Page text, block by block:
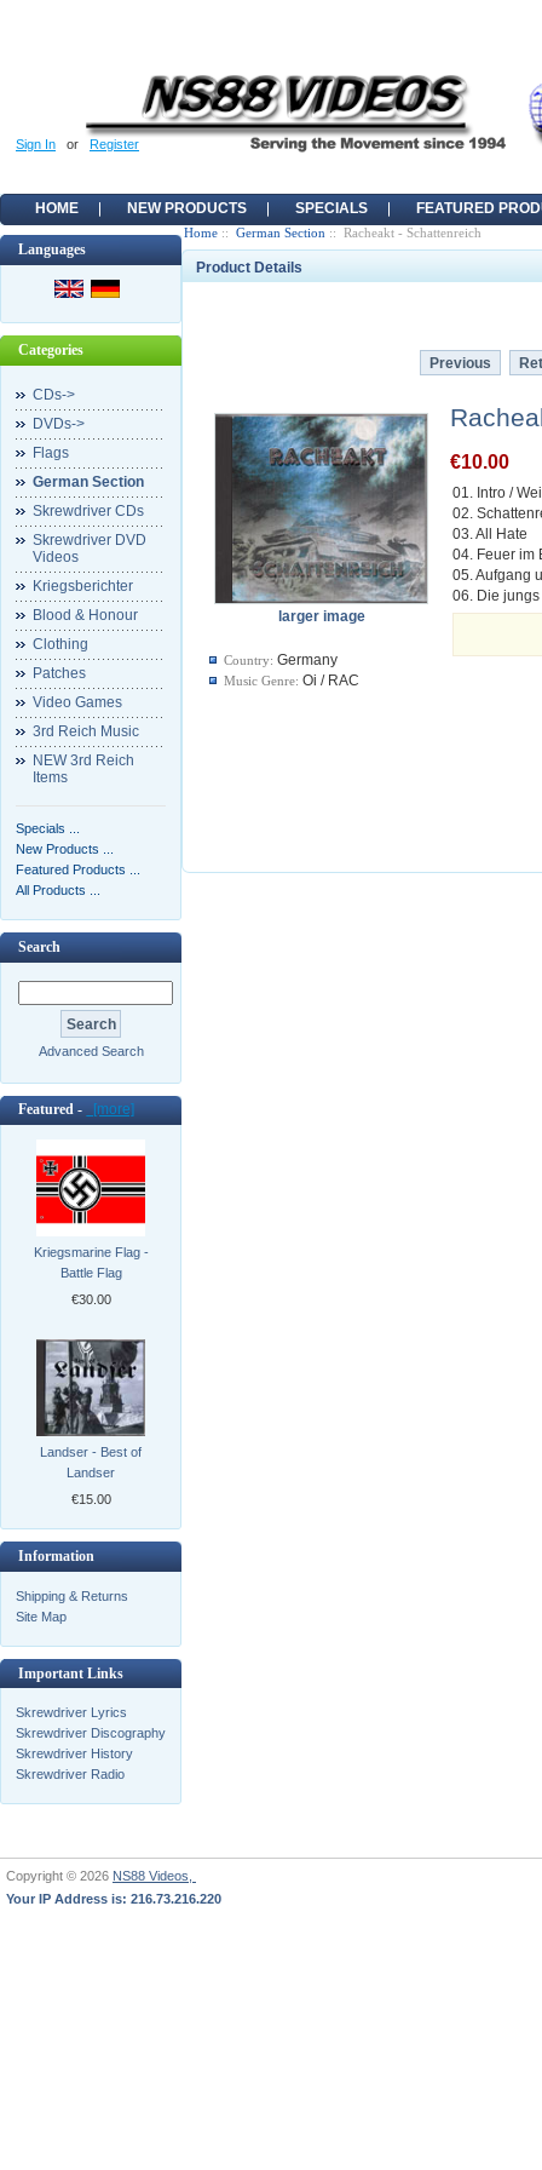
Sign In or Register
HOME NEW PRODUCTS SPECIALS FEATURED
Languages
Categories
CDs->
DVDs->
Flags
German Section
Skrewdriver CDs
Skrewdriver DVD
Videos
Kriegsberichter
Blood & Honour
Clothing
Patches
Video Games
3rd Reich Music
NEW 3rd Reich
Items
Specials ...
New Products ...
Featured Products ...
All Products ...
Search
Advanced Search
Featured - [more]
Kriegsmarine Flag -
Battle Flag
€30.00
Landser - Best of
Landser
€15.00
Information
Shipping & Returns
Site Map
Important Links
Skrewdriver Lyrics
Skrewdriver Discography
Skrewdriver History
Skrewdriver Radio
Home :: German Section :: Racheakt - Schattenreich
Product Details
Previous
larger image
Country: Germany
Music Genre: Oi / RAC
€10.00
01. Intro /
02.
03. All Hate
04. Feuer im
05. Aufgang
06. Die
Copyright © 2026 NS88 Videos,
Your IP Address is: 216.73.216.220